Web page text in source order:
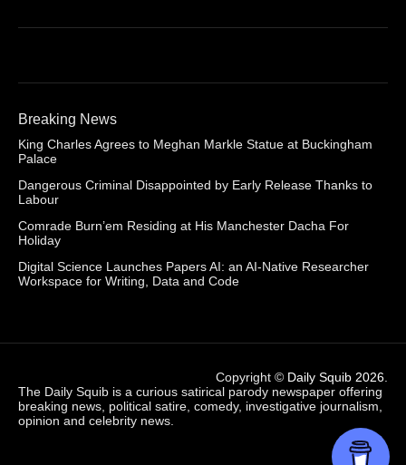
Breaking News
King Charles Agrees to Meghan Markle Statue at Buckingham
Palace
Dangerous Criminal Disappointed by Early Release Thanks to
Labour
Comrade Burn’em Residing at His Manchester Dacha For
Holiday
Digital Science Launches Papers AI: an AI-Native Researcher
Workspace for Writing, Data and Code
Copyright © Daily Squib 2026
The Daily Squib is a curious satirical parody newspaper offering
breaking news, political satire, comedy, investigative journalism,
opinion and celebrity news.